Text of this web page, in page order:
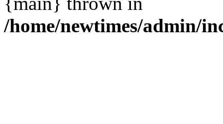
/home/newtimes/admin/